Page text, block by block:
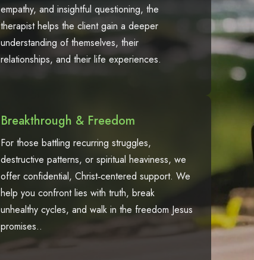
empathy, and insightful questioning, the
therapist helps the client gain a deeper
understanding of themselves, their
relationships, and their life experiences.
Breakthrough & Freedom
For those battling recurring struggles,
destructive patterns, or spiritual heaviness, we
offer confidential, Christ‑centered support. We
help you confront lies with truth, break
unhealthy cycles, and walk in the freedom Jesus
promises..